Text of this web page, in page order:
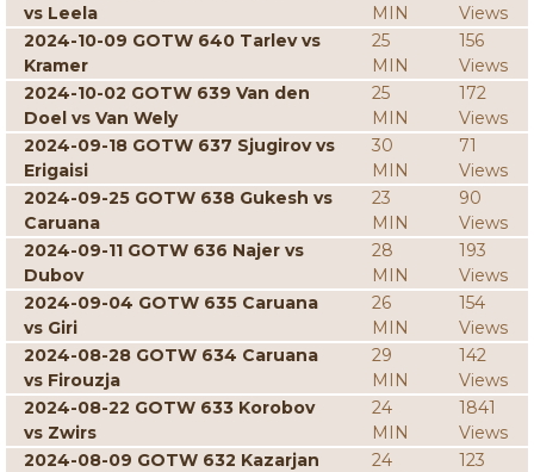
vs Leela
MIN
Views
2024-10-09 GOTW 640 Tarlev vs
Kramer
25
MIN
156
Views
2024-10-02 GOTW 639 Van den
Doel vs Van Wely
25
MIN
172
Views
2024-09-18 GOTW 637 Sjugirov vs
Erigaisi
30
MIN
71
Views
2024-09-25 GOTW 638 Gukesh vs
Caruana
23
MIN
90
Views
2024-09-11 GOTW 636 Najer vs
Dubov
28
MIN
193
Views
2024-09-04 GOTW 635 Caruana
vs Giri
26
MIN
154
Views
2024-08-28 GOTW 634 Caruana
vs Firouzja
29
MIN
142
Views
2024-08-22 GOTW 633 Korobov
vs Zwirs
24
MIN
1841
Views
2024-08-09 GOTW 632 Kazarjan
24
123